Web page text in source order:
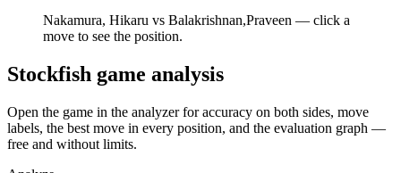
Nakamura, Hikaru vs Balakrishnan,Praveen — click a
move to see the position.
Stockfish game analysis
Open the game in the analyzer for accuracy on both sides, move
labels, the best move in every position, and the evaluation graph —
free and without limits.